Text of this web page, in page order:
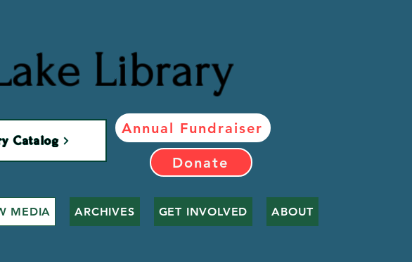
Library
Catalog
Annual Fundraiser
Donate
MEDIA ARCHIVES GET INVOLVED ABOUT